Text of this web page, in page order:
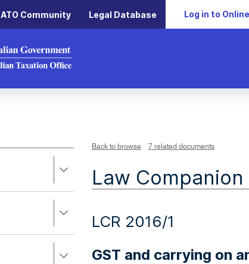
ATO Community Legal Database Log in to
Back to browse 7 related documents
Law Companion
LCR 2016/1
GST and carrying on